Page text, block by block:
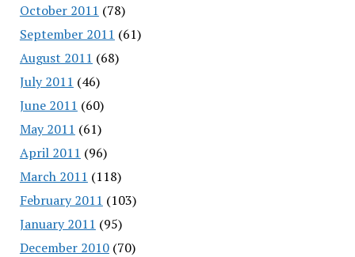
October 2011 (78)
September 2011 (61)
August 2011 (68)
July 2011 (46)
June 2011 (60)
May 2011 (61)
April 2011 (96)
March 2011 (118)
February 2011 (103)
January 2011 (95)
December 2010(70)